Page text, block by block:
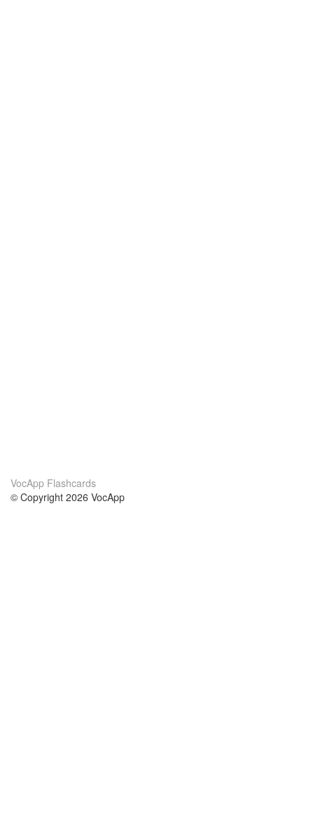
VocApp Flashcards
© Copyright 2026 VocApp